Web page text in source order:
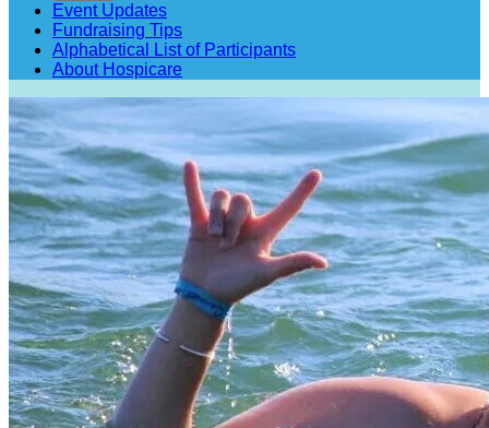
Event Updates
Fundraising Tips
Alphabetical List of Participants
About Hospicare